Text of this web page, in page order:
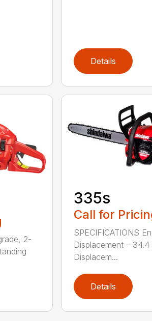
Details
2-
335s
Call for
SPECIFICATIONS
Displacement –
Displacem...
Details